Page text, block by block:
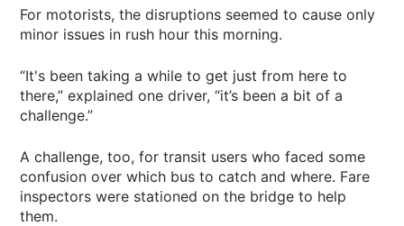
For motorists, the disruptions seemed to cause only
minor issues in rush hour this morning.
“It's been taking a while to get just from here to
there,” explained one driver, “it’s been a bit of a
challenge.”
A challenge, too, for transit users who faced some
confusion over which bus to catch and where. Fare
inspectors were stationed on the bridge to help
them.